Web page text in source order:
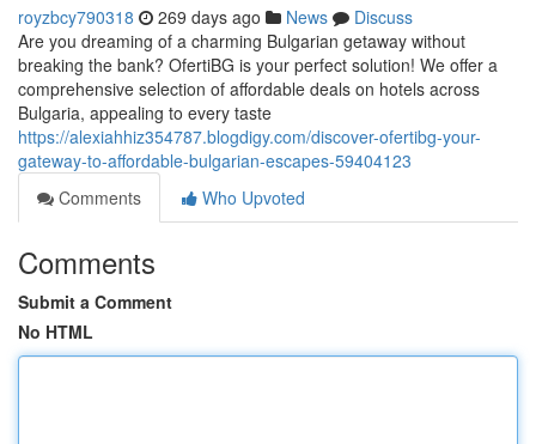
royzbcy790318 269 days ago News
Discuss
Are you dreaming of a charming Bulgarian getaway without
breaking the bank? OfertiBG is your perfect solution! We offer a
comprehensive selection of affordable deals on hotels across
Bulgaria, appealing to every taste
https://alexiahhiz354787.blogdigy.com/discover-ofertibg-your-
gateway-to-affordable-bulgarian-escapes-59404123
Comments
Who Upvoted
Comments
Submit a Comment
No HTML